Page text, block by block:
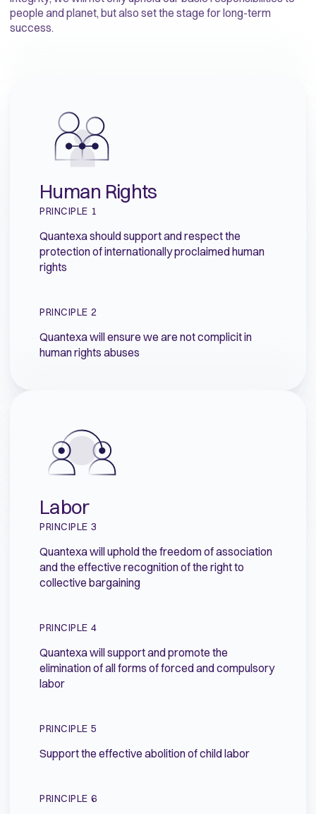
people and planet, but also set the stage for long-term
success.
Human Rights
PRINCIPLE 1
Quantexa should support and respect the
protection of internationally proclaimed human
rights
PRINCIPLE 2
Quantexa will ensure we are not complicit in
human rights abuses
Labor
PRINCIPLE 3
Quantexa will uphold the freedom of association
and the effective recognition of the right to
collective bargaining
PRINCIPLE 4
Quantexa will support and promote the
elimination of all forms of forced and compulsory
labor
PRINCIPLE 5
Support the effective abolition of child labor
PRINCIPLE 6